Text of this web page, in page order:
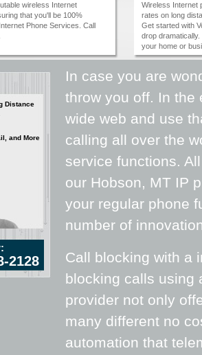
wireless Internet
that you'll be 100%
Phone Services. Call
Wireless Internet
rates on long
Get started with
drop dramatically.
your home or
In case you are
throw you off. In the
wide web and use
calling all over the
service functions.
our Hobson, MT IP
your regular phone
number of
Call blocking with a
blocking calls using
provider not only
many different no
automation that
Distance
and More
2128